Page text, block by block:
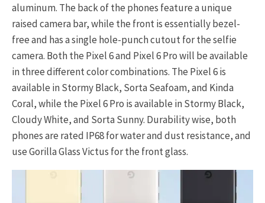
aluminum. The back of the phones feature a unique
raised camera bar, while the front is essentially bezel-
free and has a single hole-punch cutout for the selfie
camera. Both the Pixel 6 and Pixel 6 Pro will be available
in three different color combinations. The Pixel 6 is
available in Stormy Black, Sorta Seafoam, and Kinda
Coral, while the Pixel 6 Pro is available in Stormy Black,
Cloudy White, and Sorta Sunny. Durability wise, both
phones are rated IP68 for water and dust resistance, and
use Gorilla Glass Victus for the front glass.